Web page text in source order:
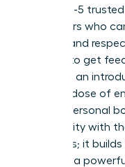
Identify 3-5
or mentors who
specific and
minutes to get
narrative, an
simply a dose of
as your personal
vulnerability with
weakness; it
that fuel a